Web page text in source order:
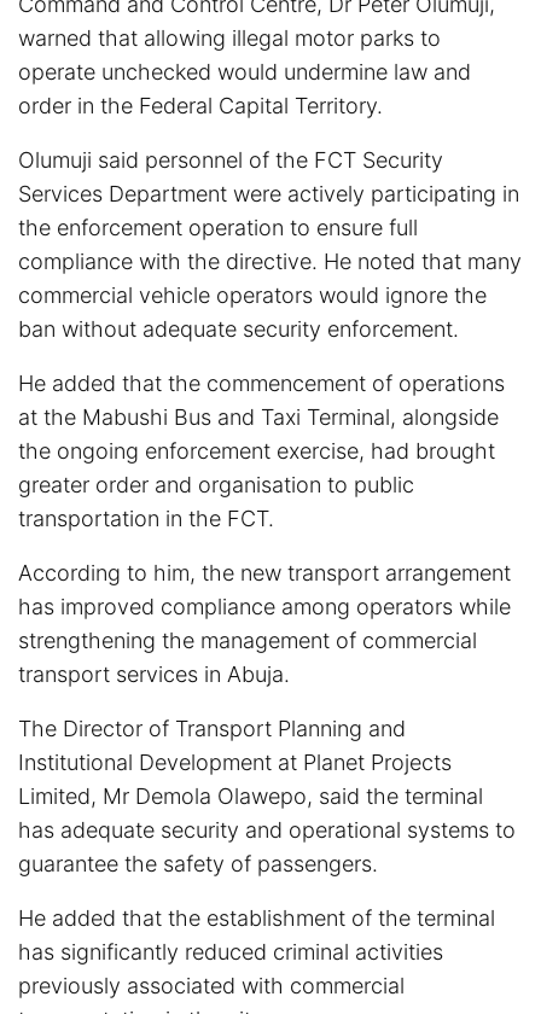
warned that allowing illegal motor parks to
operate unchecked would undermine law and
order in the Federal Capital Territory.
Olumuji said personnel of the FCT Security
Services Department were actively participating in
the enforcement operation to ensure full
compliance with the directive. He noted that many
commercial vehicle operators would ignore the
ban without adequate security enforcement.
He added that the commencement of operations
at the Mabushi Bus and Taxi Terminal, alongside
the ongoing enforcement exercise, had brought
greater order and organisation to public
transportation in the FCT.
According to him, the new transport arrangement
has improved compliance among operators while
strengthening the management of commercial
transport services in Abuja.
The Director of Transport Planning and
Institutional Development at Planet Projects
Limited, Mr Demola Olawepo, said the terminal
has adequate security and operational systems to
guarantee the safety of passengers.
He added that the establishment of the terminal
has significantly reduced criminal activities
previously associated with commercial